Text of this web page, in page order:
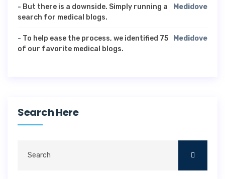
Medidove
- But there is a downside. Simply running a
search for medical blogs.
Medidove
- To help ease the process, we identified 75
of our favorite medical blogs.
Search Here